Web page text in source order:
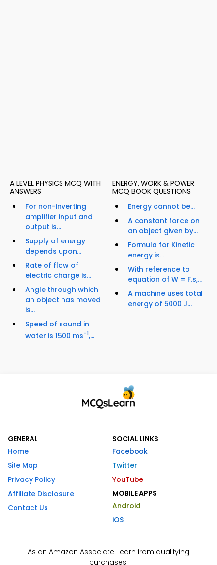
A LEVEL PHYSICS MCQ WITH
ANSWERS
For non-inverting
amplifier input and
output is...
Supply of energy
depends upon...
Rate of flow of
electric charge is...
Angle through which
an object has moved
is...
Speed of sound in
water is 1500 ms-1,...
ENERGY, WORK & POWER
MCQ BOOK QUESTIONS
Energy cannot be...
A constant force on
an object given by...
Formula for Kinetic
energy is...
With reference to
equation of W = F.s,...
A machine uses total
energy of 5000 J...
GENERAL
Home
Site Map
Privacy Policy
Affiliate Disclosure
Contact Us
SOCIAL LINKS
Facebook
Twitter
YouTube
MOBILE APPS
Android
iOS
As an Amazon Associate I earn from qualifying
purchases.